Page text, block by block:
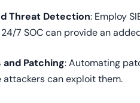
Threat Detection: Employ
7 SOC can provide an
Patching: Automating
can exploit them.